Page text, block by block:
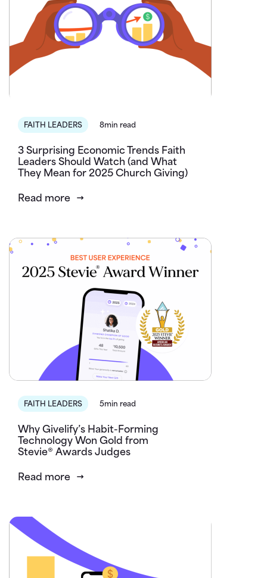
FAITH LEADERS 8min read
3 Surprising Economic Trends Faith
Leaders Should Watch (and What
They Mean for 2025 Church Giving)
Read more
FAITH LEADERS 5min read
Why Givelify’s Habit-Forming
Technology Won Gold from
Stevie® Awards Judges
Read more